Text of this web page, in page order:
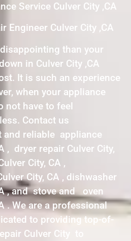
Service Culver City ,CA
Engineer Culver City ,CA
than your
in Culver City ,CA
It is such an experience
when your appliance
not have to feel
Contact us
reliable appliance
, dryer repair Culver City,
City, CA ,
City, CA , dishwasher
, and stove and oven
. We are a professional
to providing top-of-
Culver City to